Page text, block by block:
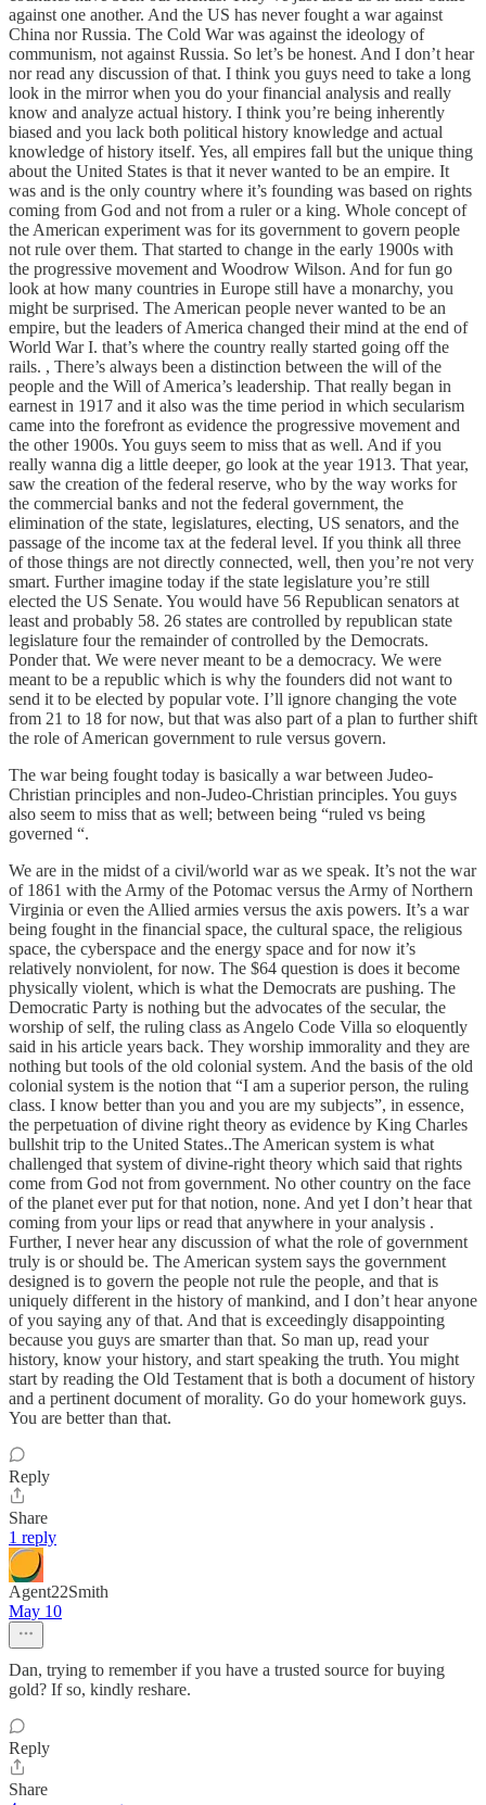
against one another. And the US has never fought a war against
China nor Russia. The Cold War was against the ideology of
communism, not against Russia. So let’s be honest. And I don’t hear
nor read any discussion of that. I think you guys need to take a long
look in the mirror when you do your financial analysis and really
know and analyze actual history. I think you’re being inherently
biased and you lack both political history knowledge and actual
knowledge of history itself. Yes, all empires fall but the unique thing
about the United States is that it never wanted to be an empire. It
was and is the only country where it’s founding was based on rights
coming from God and not from a ruler or a king. Whole concept of
the American experiment was for its government to govern people
not rule over them. That started to change in the early 1900s with
the progressive movement and Woodrow Wilson. And for fun go
look at how many countries in Europe still have a monarchy, you
might be surprised. The American people never wanted to be an
empire, but the leaders of America changed their mind at the end of
World War I. that’s where the country really started going off the
rails. , There’s always been a distinction between the will of the
people and the Will of America’s leadership. That really began in
earnest in 1917 and it also was the time period in which secularism
came into the forefront as evidence the progressive movement and
the other 1900s. You guys seem to miss that as well. And if you
really wanna dig a little deeper, go look at the year 1913. That year,
saw the creation of the federal reserve, who by the way works for
the commercial banks and not the federal government, the
elimination of the state, legislatures, electing, US senators, and the
passage of the income tax at the federal level. If you think all three
of those things are not directly connected, well, then you’re not very
smart. Further imagine today if the state legislature you’re still
elected the US Senate. You would have 56 Republican senators at
least and probably 58. 26 states are controlled by republican state
legislature four the remainder of controlled by the Democrats.
Ponder that. We were never meant to be a democracy. We were
meant to be a republic which is why the founders did not want to
send it to be elected by popular vote. I’ll ignore changing the vote
from 21 to 18 for now, but that was also part of a plan to further shift
the role of American government to rule versus govern.
The war being fought today is basically a war between Judeo-
Christian principles and non-Judeo-Christian principles. You guys
also seem to miss that as well; between being “ruled vs being
governed “.
We are in the midst of a civil/world war as we speak. It’s not the war
of 1861 with the Army of the Potomac versus the Army of Northern
Virginia or even the Allied armies versus the axis powers. It’s a war
being fought in the financial space, the cultural space, the religious
space, the cyberspace and the energy space and for now it’s
relatively nonviolent, for now. The $64 question is does it become
physically violent, which is what the Democrats are pushing. The
Democratic Party is nothing but the advocates of the secular, the
worship of self, the ruling class as Angelo Code Villa so eloquently
said in his article years back. They worship immorality and they are
nothing but tools of the old colonial system. And the basis of the old
colonial system is the notion that “I am a superior person, the ruling
class. I know better than you and you are my subjects”, in essence,
the perpetuation of divine right theory as evidence by King Charles
bullshit trip to the United States..The American system is what
challenged that system of divine-right theory which said that rights
come from God not from government. No other country on the face
of the planet ever put for that notion, none. And yet I don’t hear that
coming from your lips or read that anywhere in your analysis .
Further, I never hear any discussion of what the role of government
truly is or should be. The American system says the government
designed is to govern the people not rule the people, and that is
uniquely different in the history of mankind, and I don’t hear anyone
of you saying any of that. And that is exceedingly disappointing
because you guys are smarter than that. So man up, read your
history, know your history, and start speaking the truth. You might
start by reading the Old Testament that is both a document of history
and a pertinent document of morality. Go do your homework guys.
You are better than that.
Reply
Share
1 reply
Agent22Smith
May 10
Dan, trying to remember if you have a trusted source for buying
gold? If so, kindly reshare.
Reply
Share